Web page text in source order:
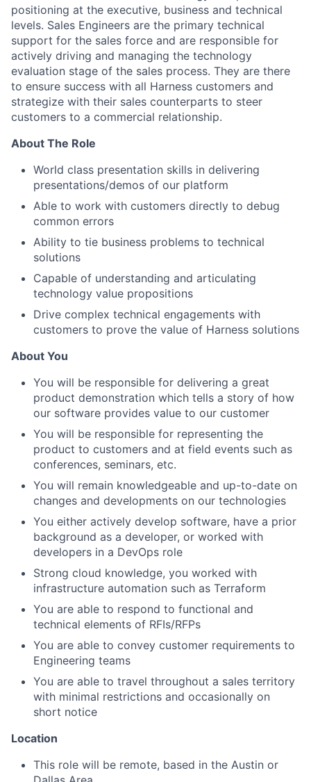
positioning at the executive, business and technical
levels. Sales Engineers are the primary technical
support for the sales force and are responsible for
actively driving and managing the technology
evaluation stage of the sales process. They are there
to ensure success with all Harness customers and
strategize with their sales counterparts to steer
customers to a commercial relationship.
About The Role
World class presentation skills in delivering
presentations/demos of our platform
Able to work with customers directly to debug
common errors
Ability to tie business problems to technical
solutions
Capable of understanding and articulating
technology value propositions
Drive complex technical engagements with
customers to prove the value of Harness solutions
About You
You will be responsible for delivering a great
product demonstration which tells a story of how
our software provides value to our customer
You will be responsible for representing the
product to customers and at field events such as
conferences, seminars, etc.
You will remain knowledgeable and up-to-date on
changes and developments on our technologies
You either actively develop software, have a prior
background as a developer, or worked with
developers in a DevOps role
Strong cloud knowledge, you worked with
infrastructure automation such as Terraform
You are able to respond to functional and
technical elements of RFIs/RFPs
You are able to convey customer requirements to
Engineering teams
You are able to travel throughout a sales territory
with minimal restrictions and occasionally on
short notice
Location
This role will be remote, based in the Austin or